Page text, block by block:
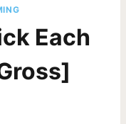
Each